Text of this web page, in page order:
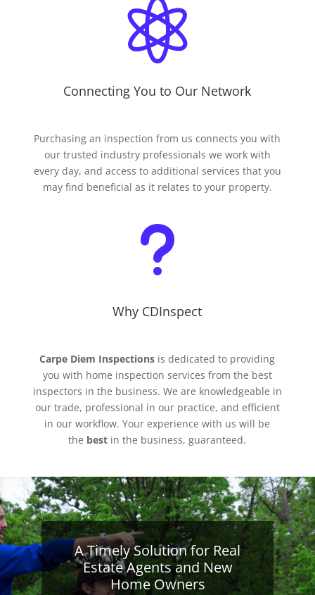

Connecting You to Our Network
Purchasing an inspection from us connects you with
our trusted industry professionals we work with
every day, and access to additional services that you
may find beneficial as it relates to your property.
u
Why CDInspect
Carpe Diem Inspections is dedicated to providing
you with home inspection services from the best
inspectors in the business. We are knowledgeable in
our trade, professional in our practice, and efficient
in our workflow. Your experience with us will be
the best in the business, guaranteed.
A Timely Solution for Real
Estate Agents and New
Home Owners